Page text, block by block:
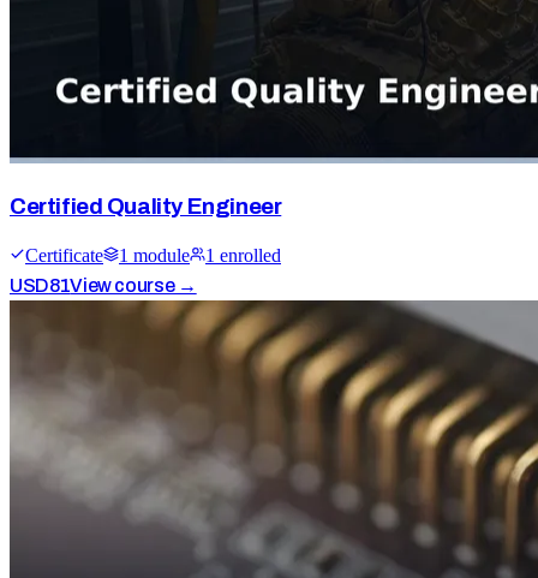
Certified Quality Engineer
Certificate 1 module 1 enrolled
USD81View course →